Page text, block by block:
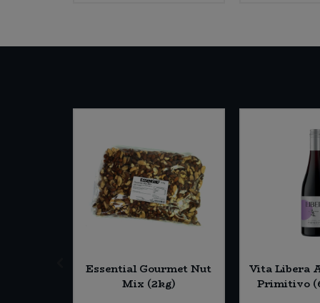
Essential Gourmet Nut
Mix (2kg)
Vita Libera
Primitivo